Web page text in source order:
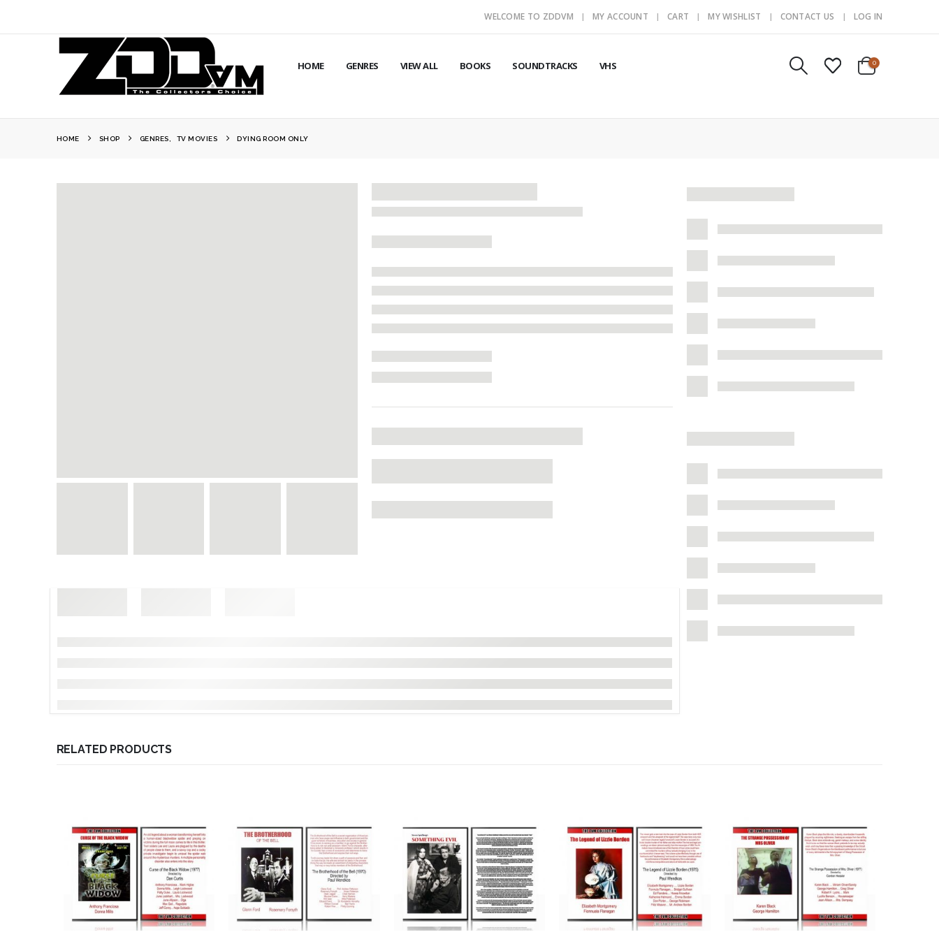
WELCOME TO ZDDVM MY ACCOUNT CART MY WISHLIST CONTACT US LOG IN
HOME GENRES VIEW ALL BOOKS SOUNDTRACKS VHS 0
HOME SHOP GENRES TV MOVIES DYING ROOM ONLY
RELATED PRODUCTS